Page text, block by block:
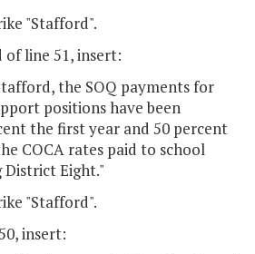
"Stafford".
of line 51, insert:
the SOQ payments for
positions have been
the first year and 50 percent
COCA rates paid to school
District Eight."
"Stafford".
insert: